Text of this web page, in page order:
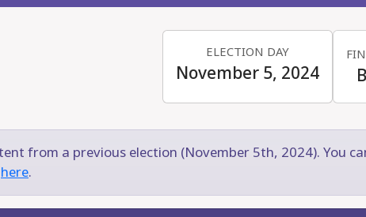
ELECTION DAY
November 5, 2024
from a previous election (November 5th, 2024). You
here.